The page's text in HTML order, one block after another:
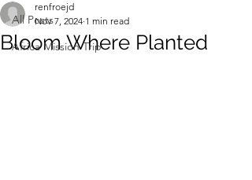
All Posts
Africa Mission Trip
Bloom Where Planted
renfroejd
Nov 7, 2024 1 min read